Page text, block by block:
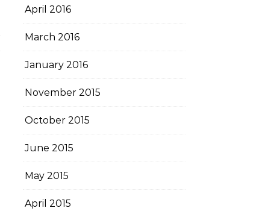
April 2016
March 2016
January 2016
November 2015
October 2015
June 2015
May 2015
April 2015